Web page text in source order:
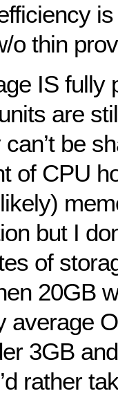
o thin
IS fully
are
be
of CPU
but I
of
20GB
average
3GB
rather